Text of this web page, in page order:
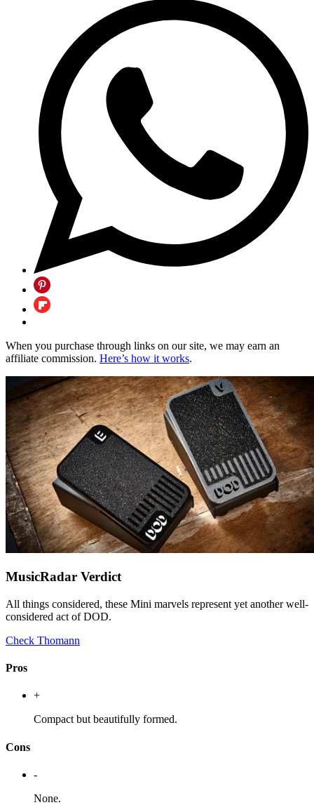
When you purchase through links on our site, we may earn an
affiliate commission. Here’s how it works.
MusicRadar Verdict
All things considered, these Mini marvels represent yet another well-
considered act of DOD.
Check Thomann
Pros
+
Compact but beautifully formed.
Cons
-
None.